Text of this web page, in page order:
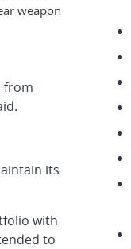
weapon
from
its
with
to